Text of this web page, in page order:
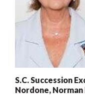
S.C. Succession
Nordone,